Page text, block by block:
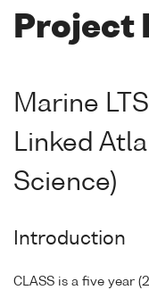
Project
Marine
Linked
Science)
Introduction
CLASS is a five year